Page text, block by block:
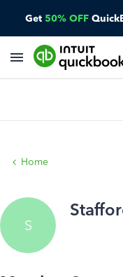
Get 50% OFF
Home
S